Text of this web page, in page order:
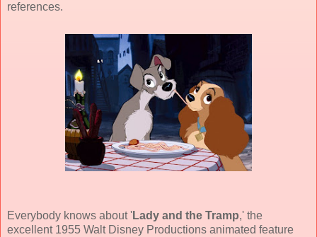
references.
Everybody knows about 'Lady and the Tramp,' the
excellent 1955 Walt Disney Productions animated feature